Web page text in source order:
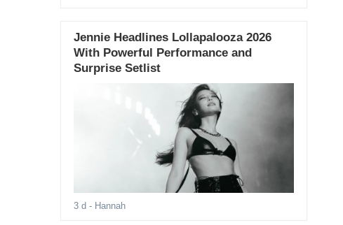
Jennie Headlines Lollapalooza 2026
With Powerful Performance and
Surprise Setlist
3 d - Hannah